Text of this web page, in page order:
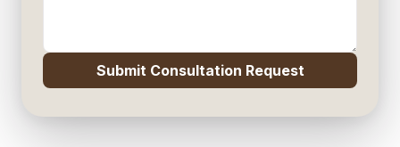
Submit Consultation Request